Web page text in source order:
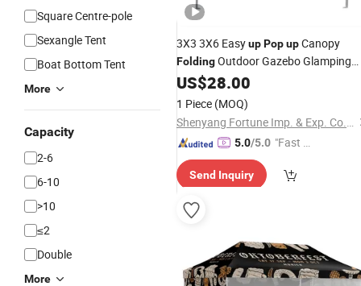
Square Centre-pole
Sexangle Tent
Boat Bottom Tent
More
Capacity
2-6
6-10
>10
≤2
Double
More
3X3 3X6 EasyupPopupCanopy
FoldingOutdoor Gazebo Glamping
TentTrade Show
US$28.00
1 Piece (MOQ)
Shenyang Fortune Imp. & Exp. Co., Ltd
5.0/5.0 "Fast Di
Send Inquiry